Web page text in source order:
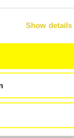
Show details
(reduced power).
the improvement of
changes of the heat
are needed as only a
to the process